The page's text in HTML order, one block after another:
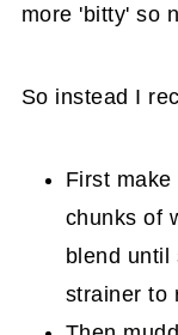
more 'bitty' so
So instead I
First
chunks of
blend until
strainer to